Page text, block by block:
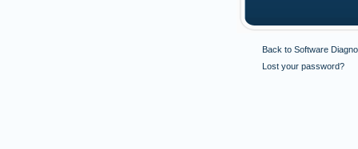
Back to Software
Lost your password?